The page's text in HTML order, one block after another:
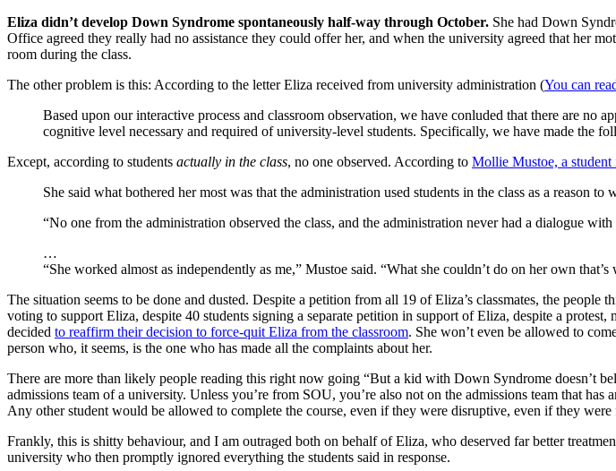
Eliza didn’t develop Down Syndrome spontaneously half-way through October. She had Down
Office agreed they really had no assistance they could offer her, and when the university agreed that her
room during the class.
The other problem is this: According to the letter Eliza received from university administration (You can
Based upon our interactive process and classroom observation, we have conluded that there are no
cognitive level necessary and required of university-level students. Specifically, we have made the
Except, according to students actually in the class, no one observed. According to Mollie Mustoe, a student
She said what bothered her most was that the administration used students in the class as a reason
“No one from the administration observed the class, and the administration never had a dialogue
…
“She worked almost as independently as me,” Mustoe said. “What she couldn’t do on her own that’s
The situation seems to be done and dusted. Despite a petition from all 19 of Eliza’s classmates, the
voting to support Eliza, despite 40 students signing a separate petition in support of Eliza, despite a protest,
decided to reaffirm their decision to force-quit Eliza from the classroom. She won’t even be allowed to
person who, it seems, is the one who has made all the complaints about her.
There are more than likely people reading this right now going “But a kid with Down Syndrome doesn’t
admissions team of a university. Unless you’re from SOU, you’re also not on the admissions team that
Any other student would be allowed to complete the course, even if they were disruptive, even if they
Frankly, this is shitty behaviour, and I am outraged both on behalf of Eliza, who deserved far better
university who then promptly ignored everything the students said in response.